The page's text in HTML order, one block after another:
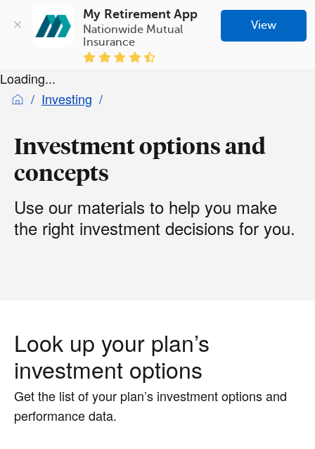
My Retirement App
Nationwide Mutual
Insurance
View
Loading...
Investing
Investment options and
concepts
Use our materials to help you make
the right investment decisions for you.
Look up your plan’s
investment options
Get the list of your plan’s investment options and
performance data.